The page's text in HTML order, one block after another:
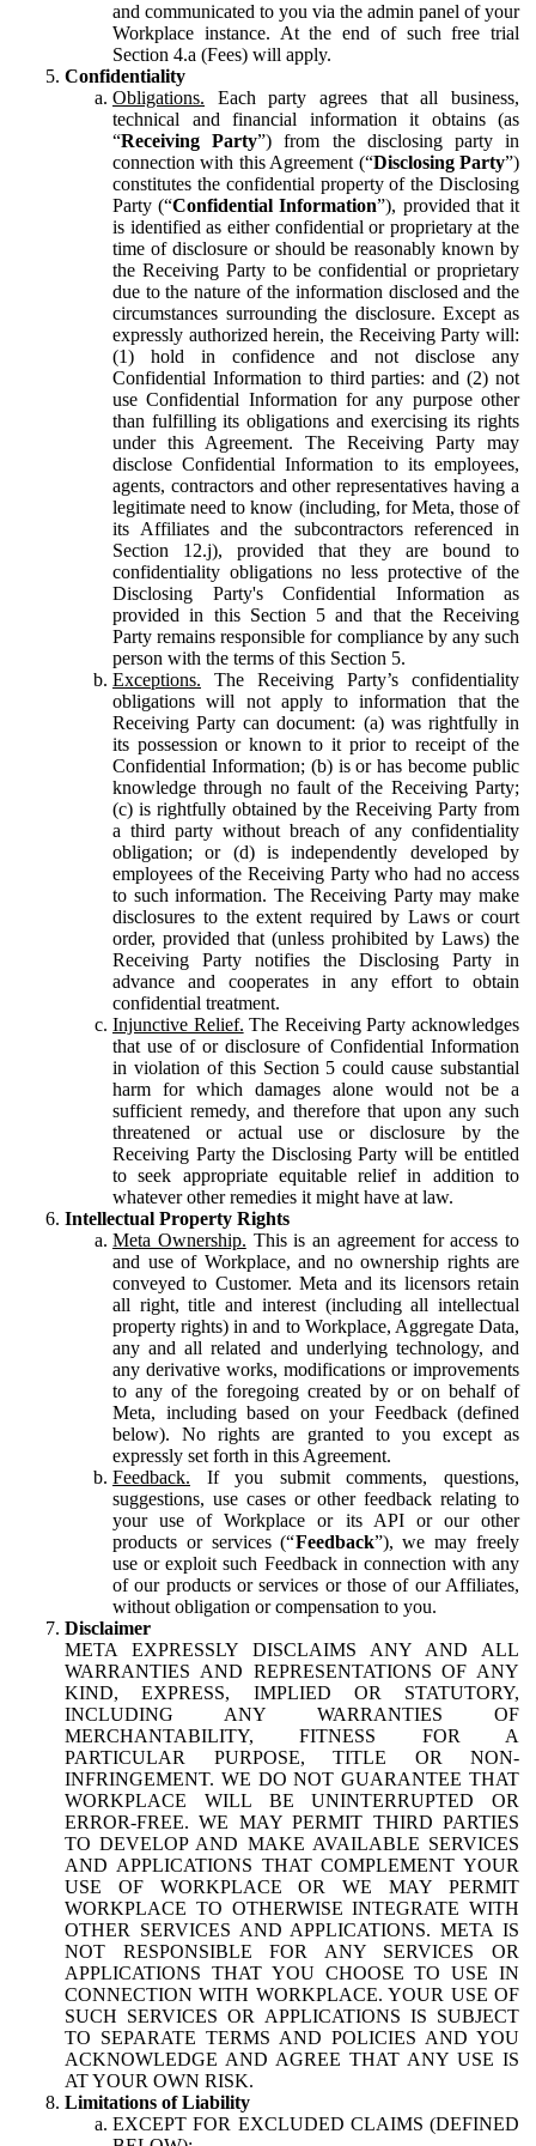
and communicated to you via the admin panel of your
Workplace instance. At the end of such free trial
Section 4.a (Fees) will apply.
Confidentiality
Obligations. Each party agrees that all business,
technical and financial information it obtains (as
“Receiving Party”) from the disclosing party in
connection with this Agreement (“Disclosing Party”)
constitutes the confidential property of the Disclosing
Party (“Confidential Information”), provided that it
is identified as either confidential or proprietary at the
time of disclosure or should be reasonably known by
the Receiving Party to be confidential or proprietary
due to the nature of the information disclosed and the
circumstances surrounding the disclosure. Except as
expressly authorized herein, the Receiving Party will:
(1) hold in confidence and not disclose any
Confidential Information to third parties: and (2) not
use Confidential Information for any purpose other
than fulfilling its obligations and exercising its rights
under this Agreement. The Receiving Party may
disclose Confidential Information to its employees,
agents, contractors and other representatives having a
legitimate need to know (including, for Meta, those of
its Affiliates and the subcontractors referenced in
Section 12.j), provided that they are bound to
confidentiality obligations no less protective of the
Disclosing Party's Confidential Information as
provided in this Section 5 and that the Receiving
Party remains responsible for compliance by any such
person with the terms of this Section 5.
Exceptions. The Receiving Party’s confidentiality
obligations will not apply to information that the
Receiving Party can document: (a) was rightfully in
its possession or known to it prior to receipt of the
Confidential Information; (b) is or has become public
knowledge through no fault of the Receiving Party;
(c) is rightfully obtained by the Receiving Party from
a third party without breach of any confidentiality
obligation; or (d) is independently developed by
employees of the Receiving Party who had no access
to such information. The Receiving Party may make
disclosures to the extent required by Laws or court
order, provided that (unless prohibited by Laws) the
Receiving Party notifies the Disclosing Party in
advance and cooperates in any effort to obtain
confidential treatment.
Injunctive Relief. The Receiving Party acknowledges
that use of or disclosure of Confidential Information
in violation of this Section 5 could cause substantial
harm for which damages alone would not be a
sufficient remedy, and therefore that upon any such
threatened or actual use or disclosure by the
Receiving Party the Disclosing Party will be entitled
to seek appropriate equitable relief in addition to
whatever other remedies it might have at law.
Intellectual Property Rights
Meta Ownership. This is an agreement for access to
and use of Workplace, and no ownership rights are
conveyed to Customer. Meta and its licensors retain
all right, title and interest (including all intellectual
property rights) in and to Workplace, Aggregate Data,
any and all related and underlying technology, and
any derivative works, modifications or improvements
to any of the foregoing created by or on behalf of
Meta, including based on your Feedback (defined
below). No rights are granted to you except as
expressly set forth in this Agreement.
Feedback. If you submit comments, questions,
suggestions, use cases or other feedback relating to
your use of Workplace or its API or our other
products or services (“Feedback”), we may freely
use or exploit such Feedback in connection with any
of our products or services or those of our Affiliates,
without obligation or compensation to you.
Disclaimer
META EXPRESSLY DISCLAIMS ANY AND ALL
WARRANTIES AND REPRESENTATIONS OF ANY
KIND, EXPRESS, IMPLIED OR STATUTORY,
INCLUDING ANY WARRANTIES OF
MERCHANTABILITY, FITNESS FOR A
PARTICULAR PURPOSE, TITLE OR NON-
INFRINGEMENT. WE DO NOT GUARANTEE THAT
WORKPLACE WILL BE UNINTERRUPTED OR
ERROR-FREE. WE MAY PERMIT THIRD PARTIES
TO DEVELOP AND MAKE AVAILABLE SERVICES
AND APPLICATIONS THAT COMPLEMENT YOUR
USE OF WORKPLACE OR WE MAY PERMIT
WORKPLACE TO OTHERWISE INTEGRATE WITH
OTHER SERVICES AND APPLICATIONS. META IS
NOT RESPONSIBLE FOR ANY SERVICES OR
APPLICATIONS THAT YOU CHOOSE TO USE IN
CONNECTION WITH WORKPLACE. YOUR USE OF
SUCH SERVICES OR APPLICATIONS IS SUBJECT
TO SEPARATE TERMS AND POLICIES AND YOU
ACKNOWLEDGE AND AGREE THAT ANY USE IS
AT YOUR OWN RISK.
Limitations of Liability
EXCEPT FOR EXCLUDED CLAIMS (DEFINED